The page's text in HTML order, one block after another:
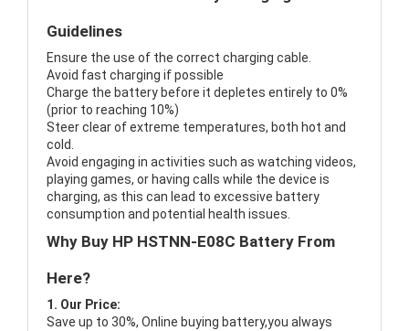
Guidelines
Ensure the use of the correct charging cable.
Avoid fast charging if possible
Charge the battery before it depletes entirely to 0%
(prior to reaching 10%)
Steer clear of extreme temperatures, both hot and
cold.
Avoid engaging in activities such as watching videos,
playing games, or having calls while the device is
charging, as this can lead to excessive battery
consumption and potential health issues.
Why Buy HP HSTNN-E08C Battery From
Here?
1. Our Price:
Save up to 30%, Online buying battery,you always